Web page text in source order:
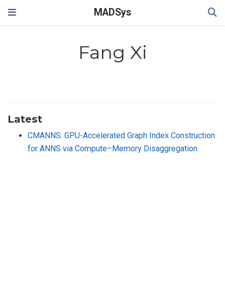
MADSys
Fang Xi
Latest
CMANNS: GPU-Accelerated Graph Index Construction
for ANNS via Compute–Memory Disaggregation